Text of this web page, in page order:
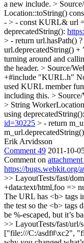
a new include. >
Location::toString()
- > - const KURL& url
deprecatedString():
> - return url.hasPath()
url.deprecatedString()
turning around and
the header. > Source/
+#include "KURL.h"
used KURL member
including this. >
> String
using deprecatedString():
id=30225 > - return
Erik Arvidsson
Comment 49 2011-10-
Comment on
https://bugs.webkit.org/
>> LayoutTests/fast/
+data:text/html,foo =>
The URL has <b> tags
the test so the <b> tags
be %-escaped, but it’s
>> LayoutTests/fast/url/
["file:///C:/asdf#\xc2",